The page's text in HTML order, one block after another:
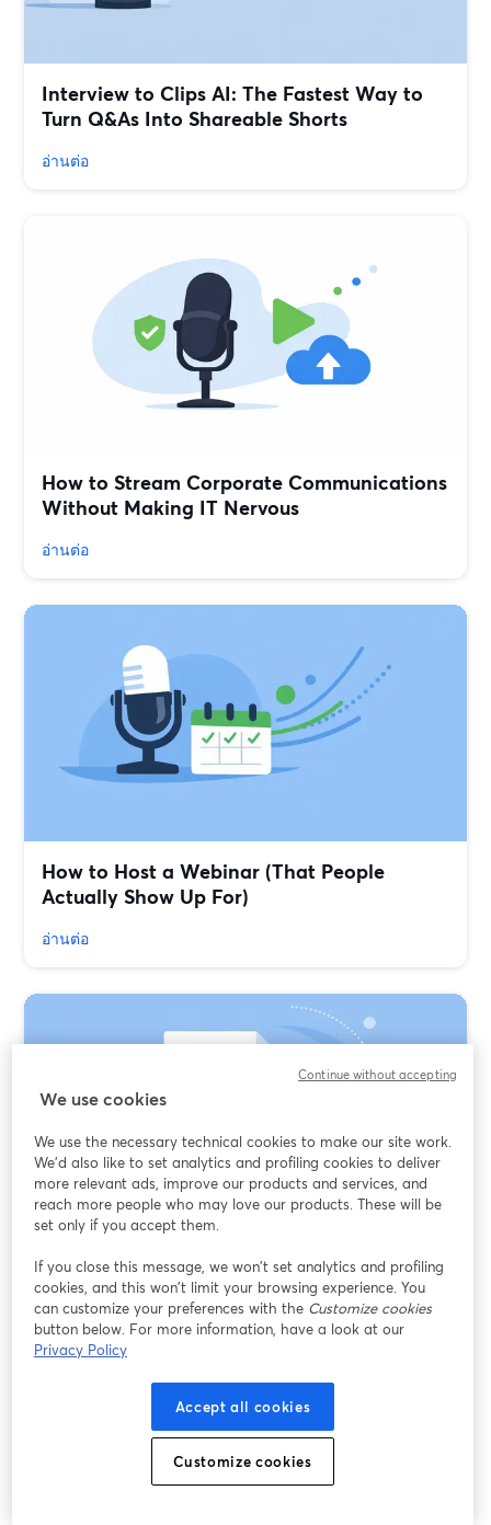
Interview to Clips AI: The Fastest Way to
Turn Q&As Into Shareable Shorts
อ่านต่อ
How to Stream Corporate Communications
Without Making IT Nervous
อ่านต่อ
How to Host a Webinar (That People
Actually Show Up For)
อ่านต่อ
Text-Based Video Editing AI: What It Really
Means (and When to Use StreamYard,
VEED, or Opus Clip)
อ่านต่อ
We use cookies
We use the necessary technical cookies to make our site work.
We'd also like to set analytics and profiling cookies to deliver
more relevant ads, improve our products and services, and
reach more people who may love our products. These will be
set only if you accept them.
If you close this message, we won’t set analytics and profiling
cookies, and this won’t limit your browsing experience. You
can customize your preferences with the Customize cookies
button below. For more information, have a look at our
Privacy Policy
Accept all cookies
Customize cookies
Continue without accepting